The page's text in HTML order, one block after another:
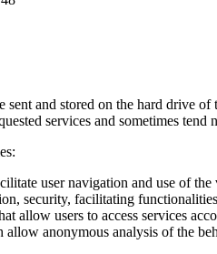
sent and stored on the hard drive
services and sometimes
user navigation and use of
security, facilitating
allow users to access services
allow anonymous analysis of the